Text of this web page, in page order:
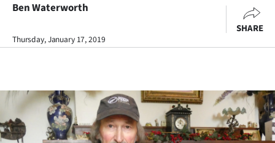
Otago
Canterbury
Life
Business
Ben Waterworth
Thursday, January 17, 2019
SHARE